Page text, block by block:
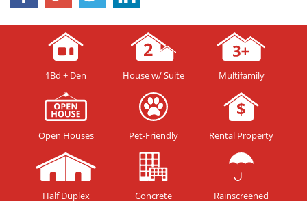
1Bd + Den House w/ Suite Multifamily
Open Houses Pet-Friendly Rental Property
Half Duplex Concrete Rainscreened